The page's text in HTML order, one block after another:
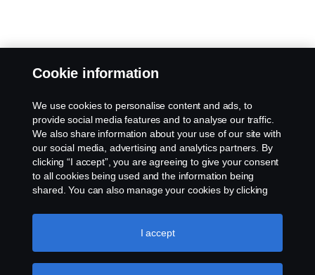
Cookie information
We use cookies to personalise content and ads, to
provide social media features and to analyse our traffic.
We also share information about your use of our site with
our social media, advertising and analytics partners. By
clicking “I accept”, you are agreeing to give your consent
to all cookies being used and the information being
shared. You can also manage your cookies by clicking
like to accept. For a more detailed explanation of how we
use cookies, please visit our cookies section, which you
I accept